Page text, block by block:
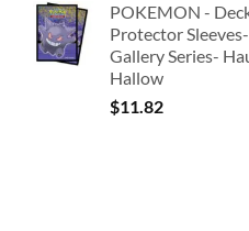
POKEMON -
Protector Sleeves-
Gallery Series-
Hallow
$11.82